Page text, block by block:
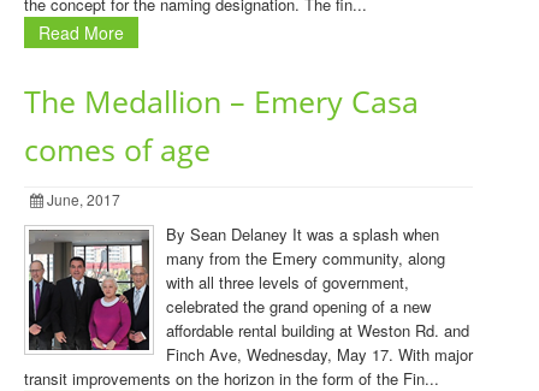
Read More
The Medallion – Emery Casa
comes of age
June, 2017
By Sean Delaney It was a splash when
many from the Emery community, along
with all three levels of government,
celebrated the grand opening of a new
affordable rental building at Weston Rd. and
Finch Ave, Wednesday, May 17. With major
transit improvements on the horizon in the form of the Fin...